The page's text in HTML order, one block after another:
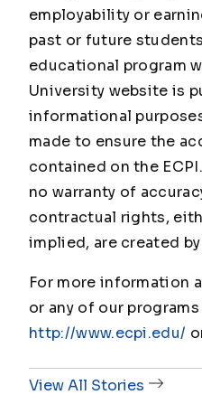
employability or
past or future
educational program
University website is
informational
made to ensure the
contained on the
no warranty of
contractual rights,
implied, are created
For more information
or any of our
http://www.ecpi.edu/
View All Stories